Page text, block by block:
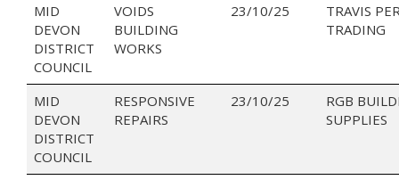
MID
DEVON
DISTRICT
COUNCIL
VOIDS
BUILDING
WORKS
23/10/25
TRAVIS
TRADING
MID
DEVON
DISTRICT
COUNCIL
RESPONSIVE
REPAIRS
23/10/25
RGB
SUPPLIES